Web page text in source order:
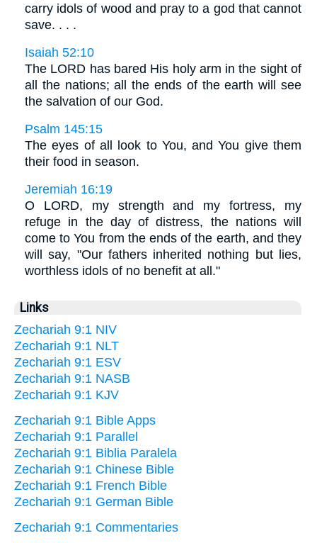
carry idols of wood and pray to a god that cannot
save. . . .
Isaiah 52:10
The LORD has bared His holy arm in the sight of
all the nations; all the ends of the earth will see
the salvation of our God.
Psalm 145:15
The eyes of all look to You, and You give them
their food in season.
Jeremiah 16:19
O LORD, my strength and my fortress, my
refuge in the day of distress, the nations will
come to You from the ends of the earth, and they
will say, "Our fathers inherited nothing but lies,
worthless idols of no benefit at all."
Links
Zechariah 9:1 NIV
Zechariah 9:1 NLT
Zechariah 9:1 ESV
Zechariah 9:1 NASB
Zechariah 9:1 KJV
Zechariah 9:1 Bible Apps
Zechariah 9:1 Parallel
Zechariah 9:1 Biblia Paralela
Zechariah 9:1 Chinese Bible
Zechariah 9:1 French Bible
Zechariah 9:1 German Bible
Zechariah 9:1 Commentaries